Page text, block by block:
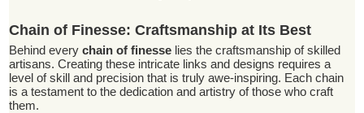
Chain of Finesse: Craftsmanship at Its Best
Behind everychain of finesse lies the craftsmanship of skilled
artisans. Creating these intricate links and designs requires a
level of skill and precision that is truly awe-inspiring. Each chain
is a testament to the dedication and artistry of those who craft
them.